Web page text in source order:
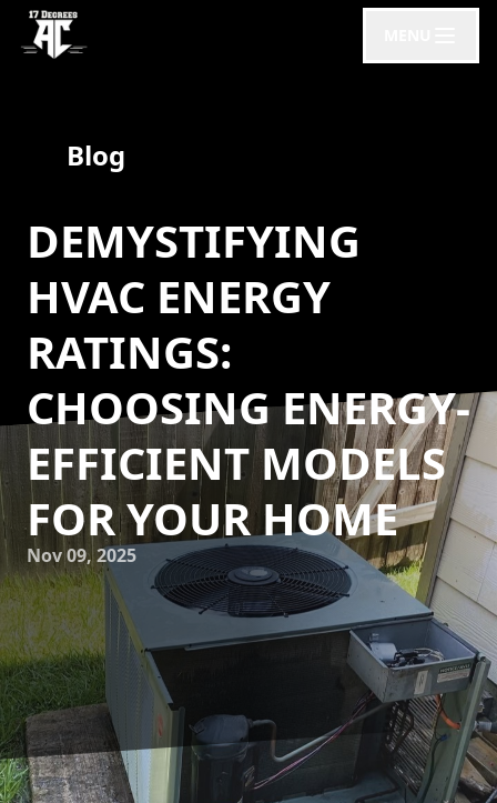
Blog
DEMYSTIFYING
HVAC ENERGY
RATINGS:
CHOOSING ENERGY-
EFFICIENT MODELS
FOR YOUR HOME
Nov 09, 2025